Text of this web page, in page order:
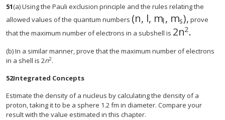
51(a) Using the Pauli exclusion principle and the rules relating the
allowed values of the quantum numbers (n, l, ml , ms),
size 12{ left prove
that the maximum number of electrons in a subshell is 2n2.
size 12{2n
(b) In a similar manner, prove that the maximum number of electrons
in a shell is 2n2.
52Integrated Concepts
Estimate the density of a nucleus by calculating the density of a
proton, taking it to be a sphere 1.2 fm in diameter. Compare your
result with the value estimated in this chapter.